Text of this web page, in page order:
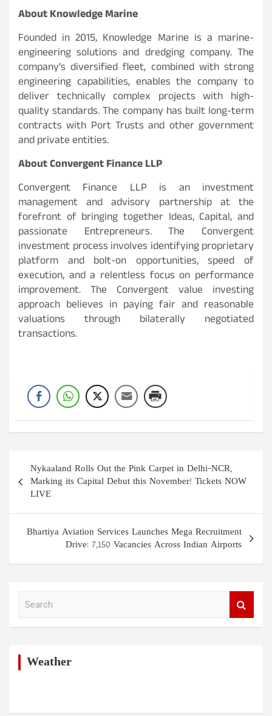
About Knowledge Marine
Founded in 2015, Knowledge Marine is a marine-
engineering solutions and dredging company. The
company’s diversified fleet, combined with strong
engineering capabilities, enables the company to
deliver technically complex projects with high-
quality standards. The company has built long-term
contracts with Port Trusts and other government
and private entities.
About Convergent Finance LLP
Convergent Finance LLP is an investment
management and advisory partnership at the
forefront of bringing together Ideas, Capital, and
passionate Entrepreneurs. The Convergent
investment process involves identifying proprietary
platform and bolt-on opportunities, speed of
execution, and a relentless focus on performance
improvement. The Convergent value investing
approach believes in paying fair and reasonable
valuations through bilaterally negotiated
transactions.
Post
navigation
Nykaaland Rolls Out the Pink Carpet in Delhi-NCR,
Marking its Capital Debut this November! Tickets NOW
LIVE
Bhartiya Aviation Services Launches Mega Recruitment
Drive: 7,150 Vacancies Across Indian Airports
Weather